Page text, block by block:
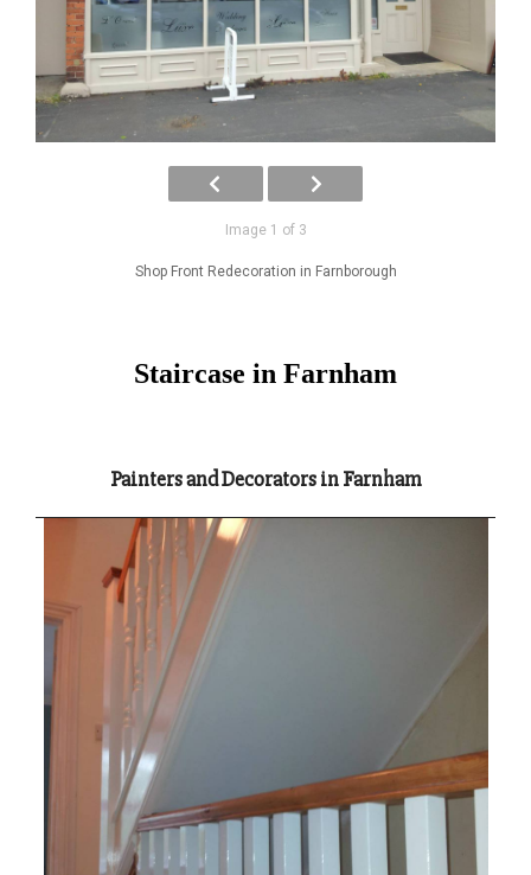
Image 1 of 3
Shop Front Redecoration in Farnborough
Staircase in Farnham
Painters and Decorators in Farnham